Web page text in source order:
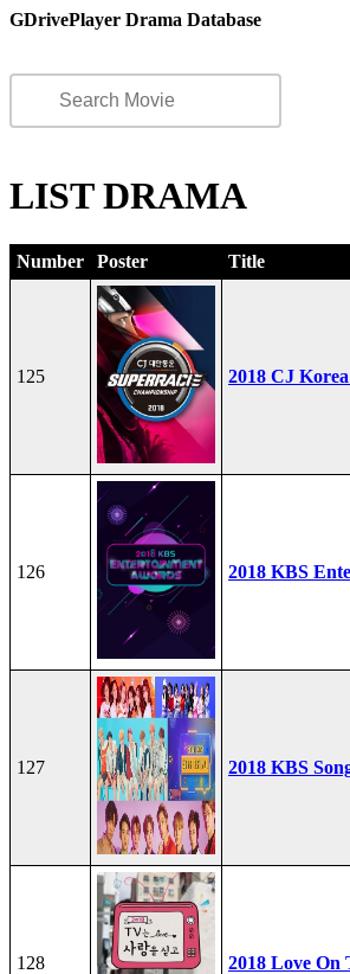
GDrivePlayer Drama Database
LIST DRAMA
Number Poster Title
125 2018 CJ
126 2018 KBS
127 2018 KBS
128 2018 Love On